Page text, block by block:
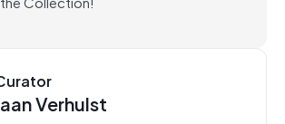
Verhulst